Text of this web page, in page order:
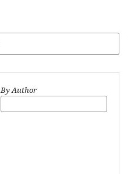
By Author